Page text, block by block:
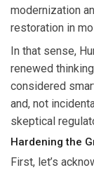
modernization
restoration in
In that sense,
renewed
considered
and, not
skeptical
Hardening the
First, let’s